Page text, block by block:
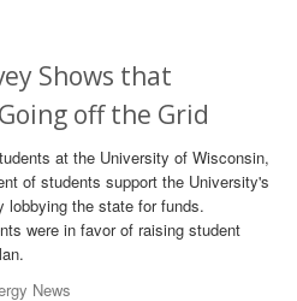
Shows that
off the Grid
at the University of Wisconsin,
of students support the University's
lobbying the state for funds.
were in favor of raising student
News